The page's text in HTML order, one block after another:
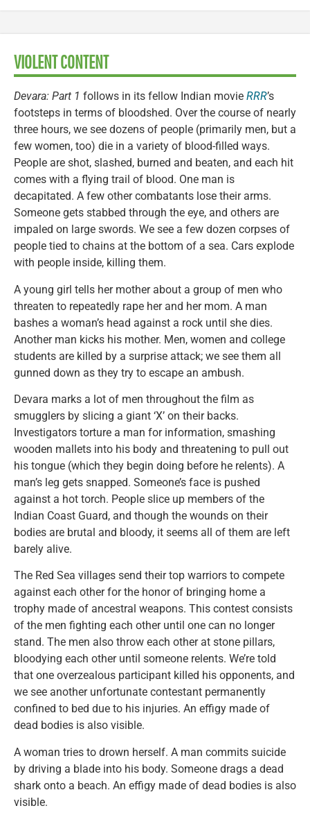
VIOLENT CONTENT
Devara: Part 1 follows in its fellow Indian movie RRR’s
footsteps in terms of bloodshed. Over the course of nearly
three hours, we see dozens of people (primarily men, but a
few women, too) die in a variety of blood-filled ways.
People are shot, slashed, burned and beaten, and each hit
comes with a flying trail of blood. One man is
decapitated. A few other combatants lose their arms.
Someone gets stabbed through the eye, and others are
impaled on large swords. We see a few dozen corpses of
people tied to chains at the bottom of a sea. Cars explode
with people inside, killing them.
A young girl tells her mother about a group of men who
threaten to repeatedly rape her and her mom. A man
bashes a woman’s head against a rock until she dies.
Another man kicks his mother. Men, women and college
students are killed by a surprise attack; we see them all
gunned down as they try to escape an ambush.
Devara marks a lot of men throughout the film as
smugglers by slicing a giant ‘X’ on their backs.
Investigators torture a man for information, smashing
wooden mallets into his body and threatening to pull out
his tongue (which they begin doing before he relents). A
man’s leg gets snapped. Someone’s face is pushed
against a hot torch. People slice up members of the
Indian Coast Guard, and though the wounds on their
bodies are brutal and bloody, it seems all of them are left
barely alive.
The Red Sea villages send their top warriors to compete
against each other for the honor of bringing home a
trophy made of ancestral weapons. This contest consists
of the men fighting each other until one can no longer
stand. The men also throw each other at stone pillars,
bloodying each other until someone relents. We’re told
that one overzealous participant killed his opponents, and
we see another unfortunate contestant permanently
confined to bed due to his injuries. An effigy made of
dead bodies is also visible.
A woman tries to drown herself. A man commits suicide
by driving a blade into his body. Someone drags a dead
shark onto a beach. An effigy made of dead bodies is also
visible.